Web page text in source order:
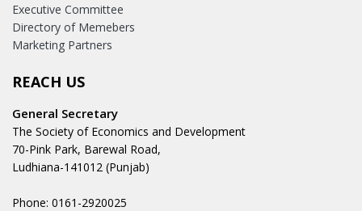
Executive Committee
Directory of Memebers
Marketing Partners
REACH US
General Secretary
The Society of Economics and Development
70-Pink Park, Barewal Road,
Ludhiana-141012 (Punjab)
Phone: 0161-2920025